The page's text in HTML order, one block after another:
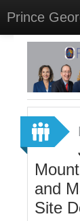
Prince
Home
Meetings
Select Language
Sign In
Sign Up
and
Site